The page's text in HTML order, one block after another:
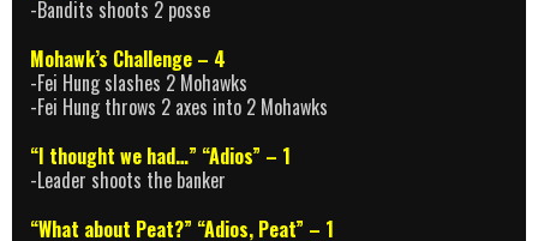
-Bandits shoots 2 posse
Mohawk’s Challenge – 4
-Fei Hung slashes 2 Mohawks
-Fei Hung throws 2 axes into 2 Mohawks
“I thought we had…” “Adios” – 1
-Leader shoots the banker
“What about Peat?” “Adios, Peat” – 1